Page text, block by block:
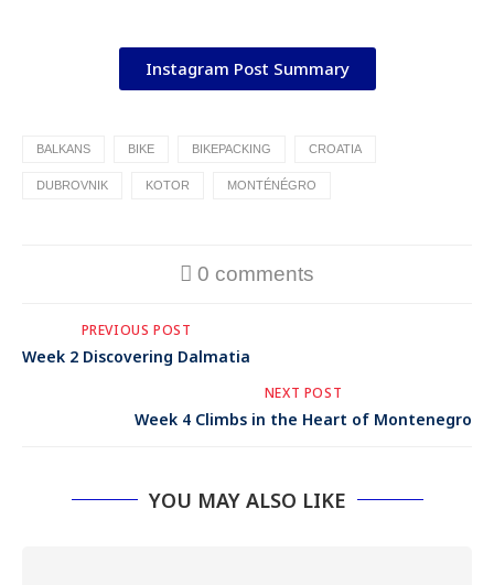
Instagram Post Summary
BALKANS BIKE BIKEPACKING CROATIA
DUBROVNIK KOTOR MONTÉNÉGRO
0 comments
PREVIOUS POST
Week 2 Discovering Dalmatia
NEXT POST
Week 4 Climbs in the Heart of Montenegro
YOU MAY ALSO LIKE